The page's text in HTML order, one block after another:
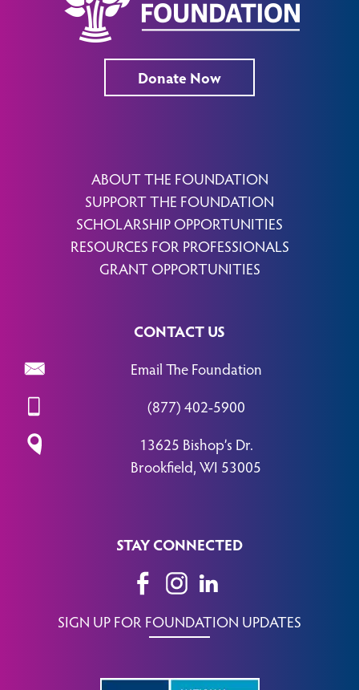
Donate Now
ABOUT THE FOUNDATION
SUPPORT THE FOUNDATION
SCHOLARSHIP OPPORTUNITIES
RESOURCES FOR PROFESSIONALS
GRANT OPPORTUNITIES
CONTACT US
Email The Foundation
(877) 402-5900
13625 Bishop’s Dr.
Brookfield, WI 53005
STAY CONNECTED
SIGN UP FOR FOUNDATION UPDATES